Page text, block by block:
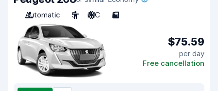
Automatic
5 A/C 5
$75.59
per day
Free cancellation